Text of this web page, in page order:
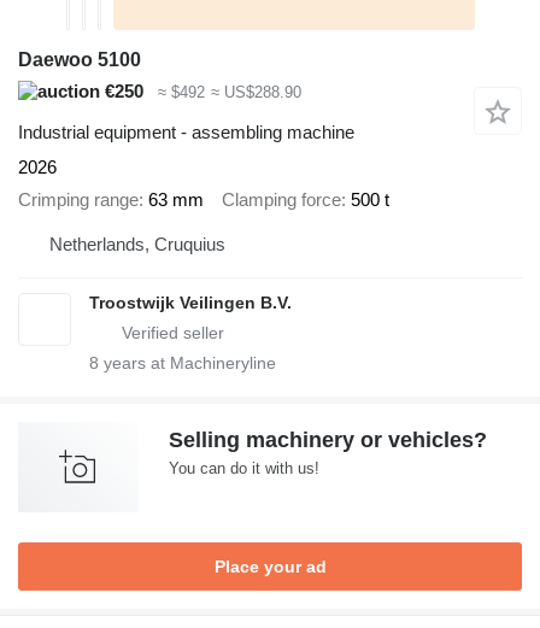
Daewoo 5100
€250
≈ $492 ≈ US$288.90
Industrial equipment - assembling machine
2026
Crimping range 63 mm Clamping force 500 t
Netherlands, Cruquius
Troostwijk Veilingen B.V.
8 years at Machineryline
Selling machinery or vehicles?
You can do it with us!
Place your ad